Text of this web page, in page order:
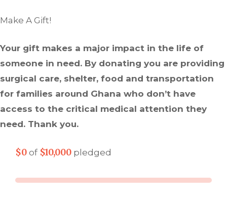
Make A Gift!
Your gift makes a major impact in the life of
someone in need. By donating you are providing
surgical care, shelter, food and transportation
for families around Ghana who don’t have
access to the critical medical attention they
need. Thank you.
$0of $10,000pledged